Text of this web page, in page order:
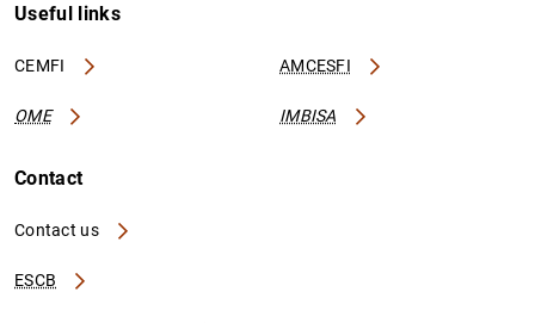
Useful links
CEMFI AMCESFI
OME IMBISA
Contact
Contact us
ESCB